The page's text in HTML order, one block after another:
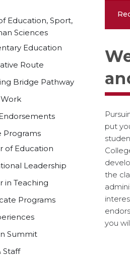
Education, Sport,
Sciences
Education
Route
Bridge Pathway
Programs
of Education
Leadership
in Teaching
Programs
Summit
Staff
put
the
you